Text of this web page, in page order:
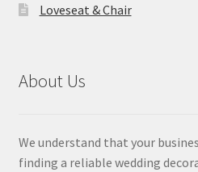
Loveseat & Chair
About Us
We understand that your
finding a reliable wedding